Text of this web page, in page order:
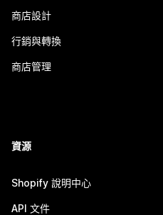
商店設計
行銷與轉換
商店管理
資源
Shopify 說明中心
API 文件